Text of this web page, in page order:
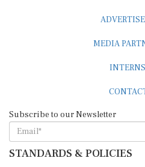
STANDARDS & POLICIES